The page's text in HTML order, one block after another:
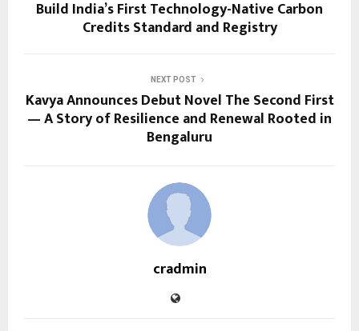
Build India’s First Technology-Native Carbon
Credits Standard and Registry
NEXT POST
Kavya Announces Debut Novel The Second First
— A Story of Resilience and Renewal Rooted in
Bengaluru
cradmin